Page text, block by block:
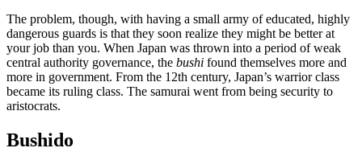
The problem, though, with having a small army of educated, highly
dangerous guards is that they soon realize they might be better at
your job than you. When Japan was thrown into a period of weak
central authority governance, the bushi found themselves more and
more in government. From the 12th century, Japan’s warrior class
became its ruling class. The samurai went from being security to
aristocrats.
Bushido